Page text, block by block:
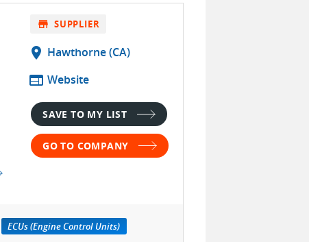
store SUPPLIER
location_on Hawthorne (CA)
web Website
SAVE TO MY LIST
GO TO COMPANY
ECUs (Engine Control Units)